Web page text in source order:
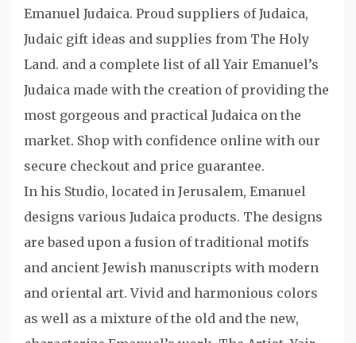
Emanuel Judaica. Proud suppliers of Judaica,
Judaic gift ideas and supplies from The Holy
Land. and a complete list of all Yair Emanuel’s
Judaica made with the creation of providing the
most gorgeous and practical Judaica on the
market. Shop with confidence online with our
secure checkout and price guarantee.
In his Studio, located in Jerusalem, Emanuel
designs various Judaica products. The designs
are based upon a fusion of traditional motifs
and ancient Jewish manuscripts with modern
and oriental art. Vivid and harmonious colors
as well as a mixture of the old and the new,